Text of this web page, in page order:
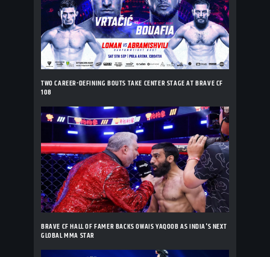
TWO CAREER-DEFINING BOUTS TAKE CENTER STAGE AT BRAVE CF
108
BRAVE CF HALL OF FAMER BACKS OWAIS YAQOOB AS INDIA'S NEXT
GLOBAL MMA STAR